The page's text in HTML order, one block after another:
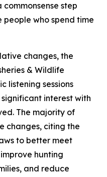
step
who spend time
changes, the
& Wildlife
listening sessions
interest with
The majority of
changes, citing the
to better meet
hunting
and reduce